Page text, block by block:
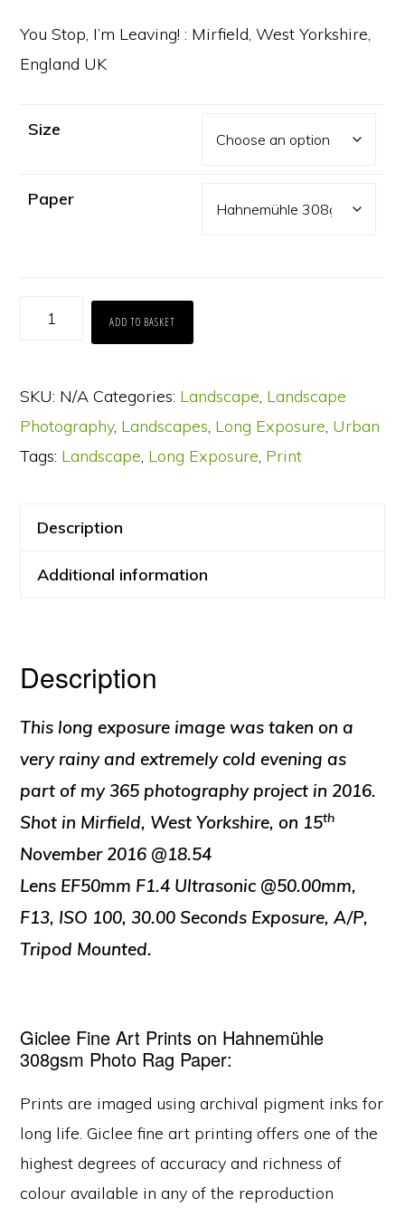
£65.00
You Stop, I’m Leaving! : Mirfield, West Yorkshire,
England UK
Size
Paper
Leaving!
quantity
ADD TO BASKET
SKU: N/A Categories: Landscape, Landscape
Photography, Landscapes, Long Exposure, Urban
Tags: Landscape, Long Exposure, Print
Description
Additional information
Description
This long exposure image was taken on a
very rainy and extremely cold evening as
part of my 365 photography project in 2016.
Shot in Mirfield, West Yorkshire, on 15th
November 2016 @18.54
Lens EF50mm F1.4 Ultrasonic @50.00mm,
F13, ISO 100, 30.00 Seconds Exposure, A/P,
Tripod Mounted.
Giclee Fine Art Prints on Hahnemühle
308gsm Photo Rag Paper:
Prints are imaged using archival pigment inks for
long life. Giclee fine art printing offers one of the
highest degrees of accuracy and richness of
colour available in any of the reproduction